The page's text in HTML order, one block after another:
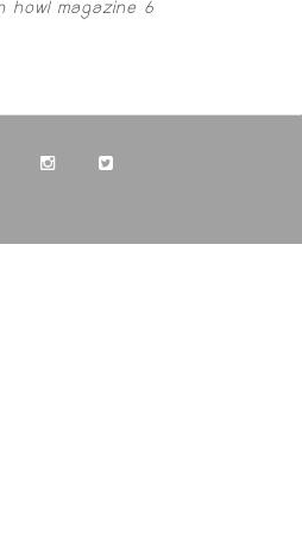
howl magazine 6